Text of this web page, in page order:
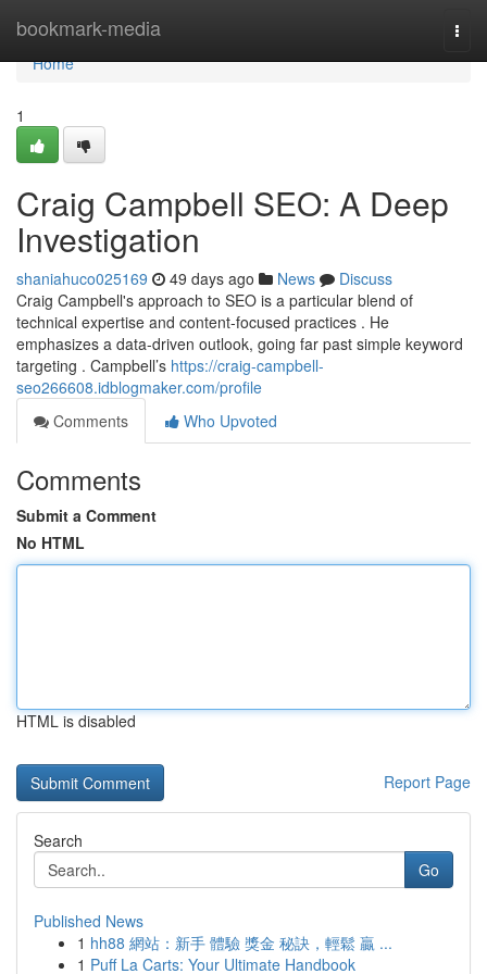
bookmark-media
Home
Home
1
Craig Campbell SEO: A Deep
Investigation
shaniahuco025169 49 days ago News
Discuss
Craig Campbell's approach to SEO is a particular blend of
technical expertise and content-focused practices . He
emphasizes a data-driven outlook, going far past simple keyword
targeting . Campbell’s https://craig-campbell-
seo266608.idblogmaker.com/profile
Comments
Who Upvoted
Comments
Submit a Comment
No HTML
HTML is disabled
Report Page
Search
Go
Published News
1 hh88 網站：新手 體驗 獎金 秘訣，輕鬆 贏 ...
1 Puff La Carts: Your Ultimate Handbook